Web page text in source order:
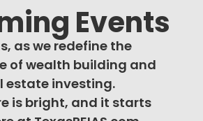
Events
as we redefine the
of wealth building and
estate investing.
is bright, and it starts